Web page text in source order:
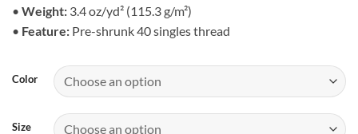
• Weight: 3.4 oz/yd² (115.3 g/m²)
• Feature: Pre-shrunk 40 singles thread
Color
Size